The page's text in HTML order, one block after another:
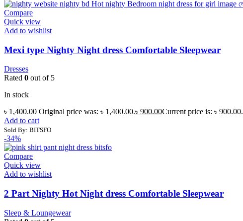
Compare
Quick view
Add to wishlist
Mexi type Nighty Night dress Comfortable Sleepwear
Dresses
Rated 0 out of 5
In stock
৳1,400.00 Original price was: ৳ 1,400.00.৳ 900.00Current price is: ৳ 900.00.
Add to cart
Sold By: BITSFO
-34%
Compare
Quick view
Add to wishlist
2 Part Nighty Hot Night dress Comfortable Sleepwear
Sleep & Loungewear